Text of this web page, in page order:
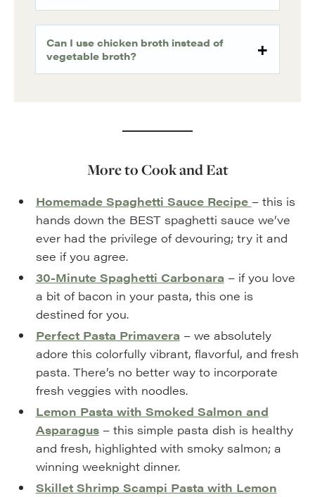
Can I use chicken broth instead of
vegetable broth?
More to Cook and Eat
Homemade Spaghetti Sauce Recipe – this is
hands down the BEST spaghetti sauce we’ve
ever had the privilege of devouring; try it and
see if you agree.
30-Minute Spaghetti Carbonara – if you love
a bit of bacon in your pasta, this one is
destined for you.
Perfect Pasta Primavera – we absolutely
adore this colorfully vibrant, flavorful, and fresh
pasta. There’s no better way to incorporate
fresh veggies with noodles.
Lemon Pasta with Smoked Salmon and
Asparagus– this simple pasta dish is healthy
and fresh, highlighted with smoky salmon; a
winning weeknight dinner.
Skillet Shrimp Scampi Pasta with Lemon